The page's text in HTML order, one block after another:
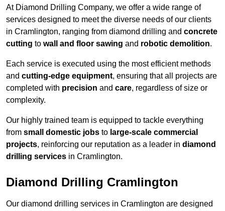
At Diamond Drilling Company, we offer a wide range of
services designed to meet the diverse needs of our clients
in Cramlington, ranging from diamond drilling and concrete
cutting to wall and floor sawing and robotic demolition.
Each service is executed using the most efficient methods
and cutting-edge equipment, ensuring that all projects are
completed with precision and care, regardless of size or
complexity.
Our highly trained team is equipped to tackle everything
from small domestic jobs to large-scale commercial
projects, reinforcing our reputation as a leader in diamond
drilling services in Cramlington.
Diamond Drilling Cramlington
Our diamond drilling services in Cramlington are designed